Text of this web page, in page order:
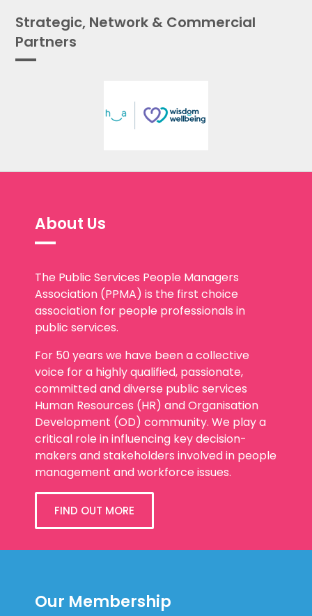
Strategic, Network & Commercial
Partners
About Us
The Public Services People Managers
Association (PPMA) is the first choice
association for people professionals in
public services.
For 50 years we have been a collective
voice for a highly qualified, passionate,
committed and diverse public services
Human Resources (HR) and Organisation
Development (OD) community. We play a
critical role in influencing key decision-
makers and stakeholders involved in people
management and workforce issues.
FIND OUT MORE
Our Membership